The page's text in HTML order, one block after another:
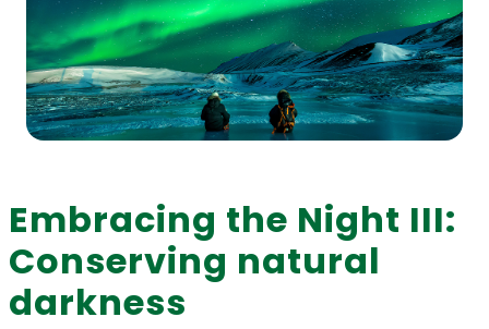
Embracing the Night III:
Conserving natural
darkness